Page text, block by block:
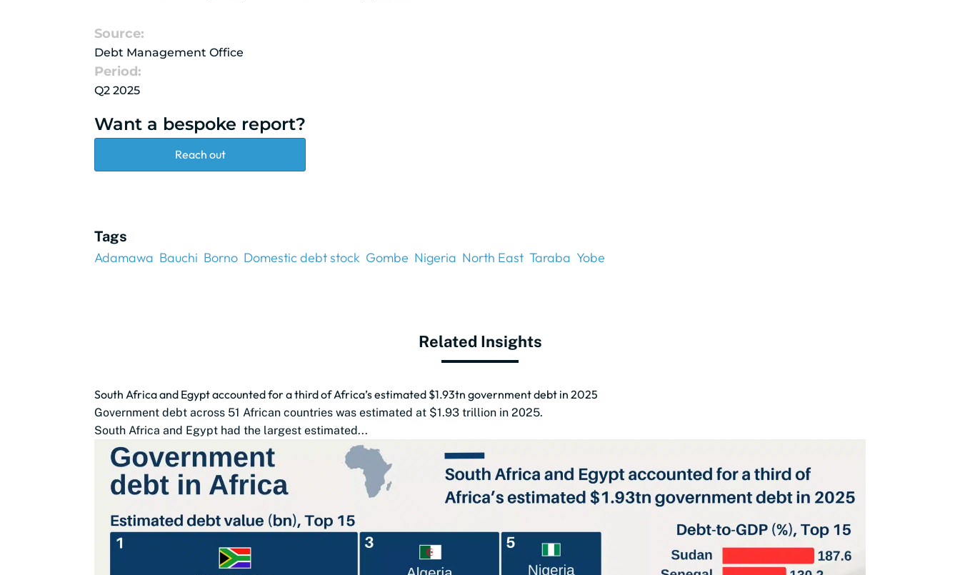
Source:
Debt Management Office
Period:
Q2 2025
Want a bespoke report?
Reach out
Tags
Adamawa Bauchi Borno Domestic debt stock Gombe Nigeria North East Taraba Yobe
Related Insights
South Africa and Egypt accounted for a third of Africa’s estimated $1.93tn government debt in 2025
Government debt across 51 African countries was estimated at $1.93 trillion in 2025.
South Africa and Egypt had the largest estimated...